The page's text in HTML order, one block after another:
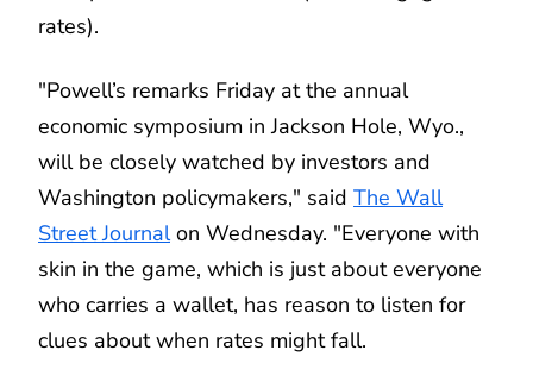
rates).
"Powell’s remarks Friday at the annual
economic symposium in Jackson Hole, Wyo.,
will be closely watched by investors and
Washington policymakers," said The Wall
Street Journalon Wednesday. "Everyone with
skin in the game, which is just about everyone
who carries a wallet, has reason to listen for
clues about when rates might fall.